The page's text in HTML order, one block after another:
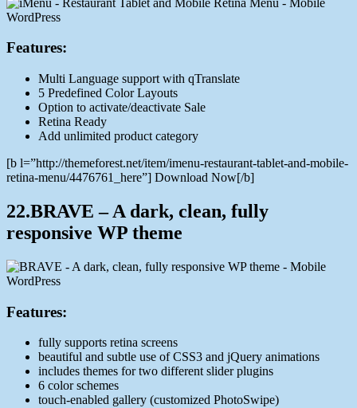
Features:
Multi Language support with qTranslate
5 Predefined Color Layouts
Option to activate/deactivate Sale
Retina Ready
Add unlimited product category
[b l=”http://themeforest.net/item/imenu-restaurant-tablet-and-mobile-
retina-menu/4476761_here”] Download Now[/b]
22.BRAVE – A dark, clean, fully
responsive WP theme
Features:
fully supports retina screens
beautiful and subtle use of CSS3 and jQuery animations
includes themes for two different slider plugins
6 color schemes
touch-enabled gallery (customized PhotoSwipe)